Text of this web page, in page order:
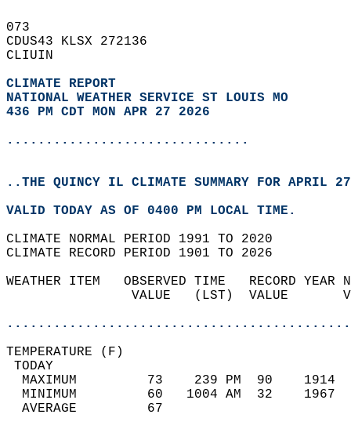
073
CDUS43 KLSX 272136
CLIUIN
CLIMATE REPORT
NATIONAL WEATHER SERVICE ST LOUIS MO
436 PM CDT MON APR 27 2026
...............................
..THE QUINCY IL CLIMATE SUMMARY FOR APRIL
VALID TODAY AS OF 0400 PM LOCAL TIME.
CLIMATE NORMAL PERIOD 1991 TO 2020
CLIMATE RECORD PERIOD 1901 TO 2026
WEATHER ITEM   OBSERVED TIME   RECORD
VALUE   (LST)  VALUE
MAXIMUM         73    239 PM  90
MINIMUM         60   1004 AM  32
AVERAGE         67